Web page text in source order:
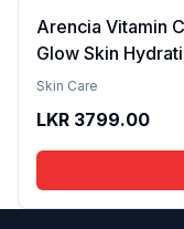
Arencia Vitamin
Glow Skin
Reduction Even
Skin Care
LKR 3799.00